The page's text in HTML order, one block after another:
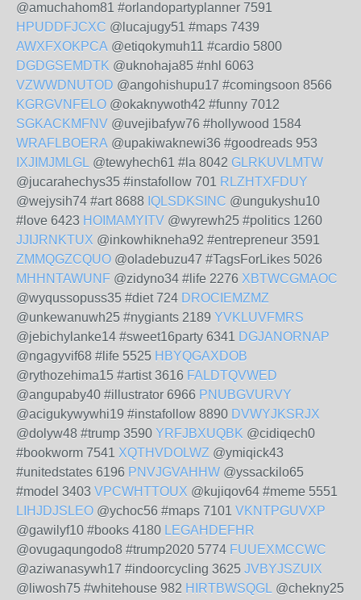
@amuchahom81 #orlandopartyplanner 7591
HPUDDFJCXC @lucajugy51 #maps 7439
AWXFXOKPCA @etiqokymuh11 #cardio 5800
DGDGSEMDTK @uknohaja85 #nhl 6063
VZWWDNUTOD @angohishupu17 #comingsoon 8566
KGRGVNFELO @okaknywoth42 #funny 7012
SGKACKMFNV @uvejibafyw76 #hollywood 1584
WRAFLBOERA @upakiwaknewi36 #goodreads 953
IXJIMJMLGL @tewyhech61 #la 8042 GLRKUVLMTW
@jucarahechys35 #instafollow 701 RLZHTXFDUY
@wejysih74 #art 8688 IQLSDKSINC @ungukyshu10
#love 6423 HOIMAMYITV @wyrewh25 #politics 1260
JJIJRNKTUX @inkowhikneha92 #entrepreneur 3591
ZMMQGZCQUO @oladebuzu47 #TagsForLikes 5026
MHHNTAWUNF @zidyno34 #life 2276 XBTWCGMAOC
@wyqussopuss35 #diet 724 DROCIEMZMZ
@unkewanuwh25 #nygiants 2189 YVKLUVFMRS
@jebichylanke14 #sweet16party 6341 DGJANORNAP
@ngagyvif68 #life 5525 HBYQGAXDOB
@rythozehima15 #artist 3616 FALDTQVWED
@angupaby40 #illustrator 6966 PNUBGVURVY
@acigukywywhi19 #instafollow 8890 DVWYJKSRJX
@dolyw48 #trump 3590 YRFJBXUQBK @cidiqech0
#bookworm 7541 XQTHVDOLWZ @ymiqick43
#unitedstates 6196 PNVJGVAHHW @yssackilo65
#model 3403 VPCWHTTOUX @kujiqov64 #meme 5551
LIHJDJSLEO @ychoc56 #maps 7101 VKNTPGUVXP
@gawilyf10 #books 4180 LEGAHDEFHR
@ovugaqungodo8 #trump2020 5774 FUUEXMCCWC
@aziwanasywh17 #indoorcycling 3625 JVBYJSZUIX
@liwosh75 #whitehouse 982 HIRTBWSQGL @chekny25